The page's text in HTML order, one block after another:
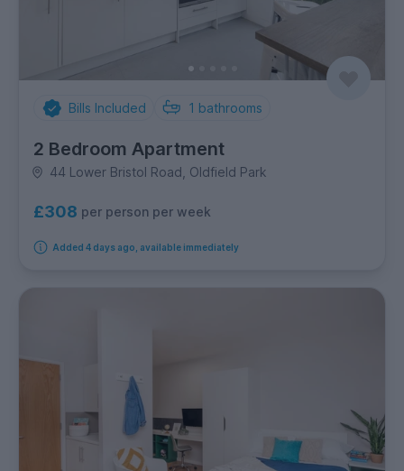
Bills Included 1 bathrooms
2 Bedroom Apartment
44 Lower Bristol Road, Oldfield Park
£308 per person per week
Added 4 days ago, available immediately